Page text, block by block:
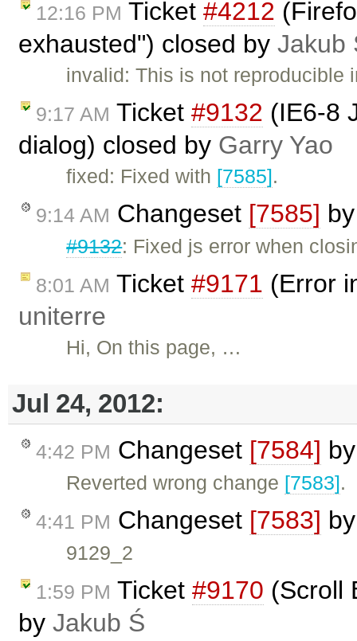
12:16 PM Ticket #4212
exhausted") closed by Jakub
invalid: This is not
9:17 AM Ticket #9132 (IE6-8
dialog) closed by Garry Yao
fixed: Fixed with [7585].
9:14 AM Changeset [7585]
#9132: Fixed js error when
8:01 AM Ticket #9171 (Error
uniterre
Hi, On this page, …
Jul 24, 2012:
4:42 PM Changeset [7584]
Reverted wrong change [7583].
4:41 PM Changeset [7583]
9129_2
1:59 PM Ticket #9170 (Scroll
by Jakub Ś